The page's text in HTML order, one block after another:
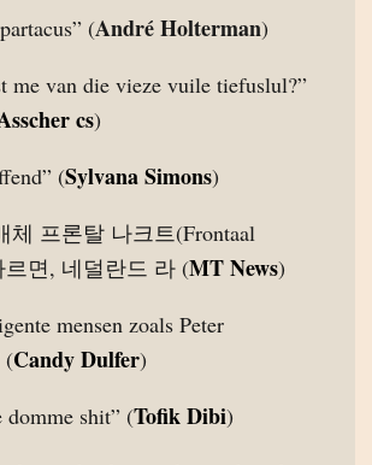
(André Holterman)
me van die vieze vuile tiefuslul?”
cs)
(Sylvana Simons)
체 프론탈 나크트(Frontaal
르면, 네덜란드 라 (MT News)
mensen zoals Peter
(Candy Dulfer)
domme shit” (Tofik Dibi)